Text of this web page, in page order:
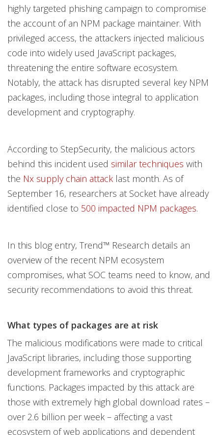
highly targeted phishing campaign to compromise
the account of an NPM package maintainer. With
privileged access, the attackers injected malicious
code into widely used JavaScript packages,
threatening the entire software ecosystem.
Notably, the attack has disrupted several key NPM
packages, including those integral to application
development and cryptography.
According to StepSecurity, the malicious actors
behind this incident used similar techniques with
the Nx supply chain attack last month. As of
September 16, researchers at Socket have already
identified close to 500 impacted NPM packages.
In this blog entry, Trend™ Research details an
overview of the recent NPM ecosystem
compromises, what SOC teams need to know, and
security recommendations to avoid this threat.
What types of packages are at risk
The malicious modifications were made to critical
JavaScript libraries, including those supporting
development frameworks and cryptographic
functions. Packages impacted by this attack are
those with extremely high global download rates –
over 2.6 billion per week – affecting a vast
ecosystem of web applications and dependent